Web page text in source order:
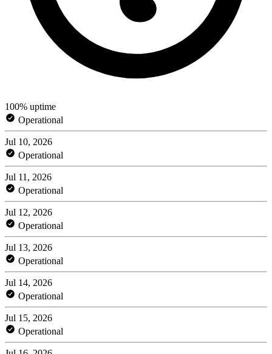
100% uptime
Operational
Jul 10, 2026
Operational
Jul 11, 2026
Operational
Jul 12, 2026
Operational
Jul 13, 2026
Operational
Jul 14, 2026
Operational
Jul 15, 2026
Operational